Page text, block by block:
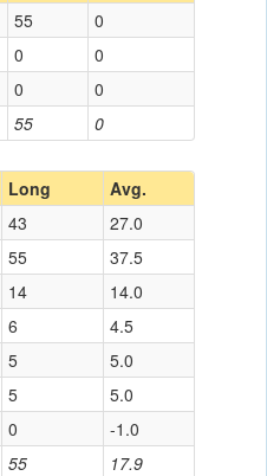
55 0
55
0
0
0
0 0
Long Avg.
55 17.9
43
27.0
55
37.5
14
14.0
6
4.5
5
5.0
5
5.0
0 -1.0